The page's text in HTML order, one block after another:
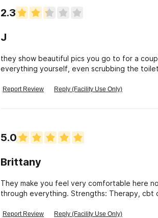
2.3
J
they show beautiful pics you go to for a
everything yourself, even scrubbing the
Report Review Reply (Facility Use Only)
5.0
Brittany
They make you feel very comfortable here
through everything. Strengths: Therapy, cbt
Report Review Reply (Facility Use Only)